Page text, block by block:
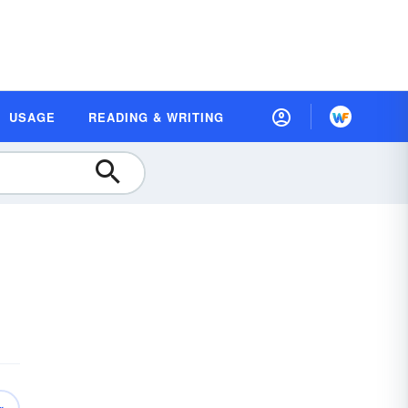
USAGE READING & WRITING